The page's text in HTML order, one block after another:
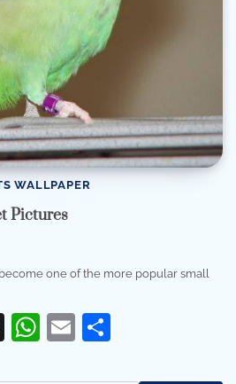
WALLPAPER
Pictures
one of the more popular small
Threads
WhatsApp
Email